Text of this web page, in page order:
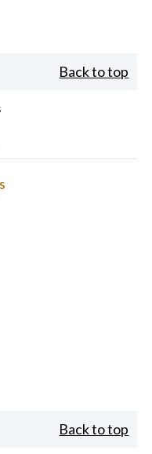
Back to top
Back to top